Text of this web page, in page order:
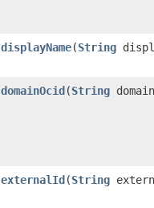
displayName​(String
domainOcid​(String
externalId​(String